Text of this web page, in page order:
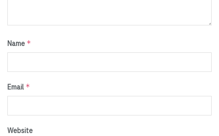
Name *
Email *
Website